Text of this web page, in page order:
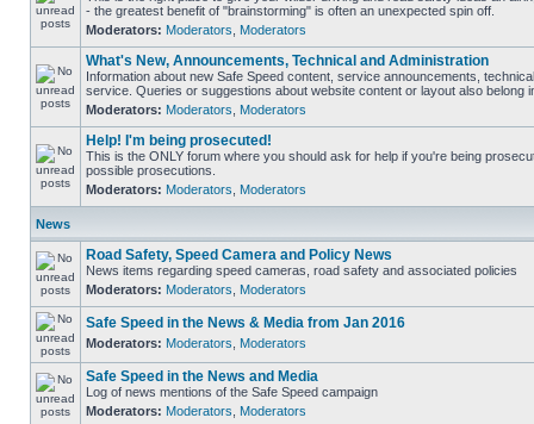
- the greatest benefit of "brainstorming" is often an unexpected spin off.
Moderators: Moderators Moderators
What's New, Announcements, Technical and Administration
Information about new Safe Speed content, service announcements,
service. Queries or suggestions about website content or layout also belong
Moderators: Moderators Moderators
Help! I'm being prosecuted!
This is the ONLY forum where you should ask for help if you're being
possible prosecutions.
Moderators: Moderators Moderators
News
Road Safety, Speed Camera and Policy News
News items regarding speed cameras, road safety and associated policies
Moderators: Moderators Moderators
Safe Speed in the News & Media from Jan 2016
Moderators: Moderators Moderators
Safe Speed in the News and Media
Log of news mentions of the Safe Speed campaign
Moderators: Moderators Moderators